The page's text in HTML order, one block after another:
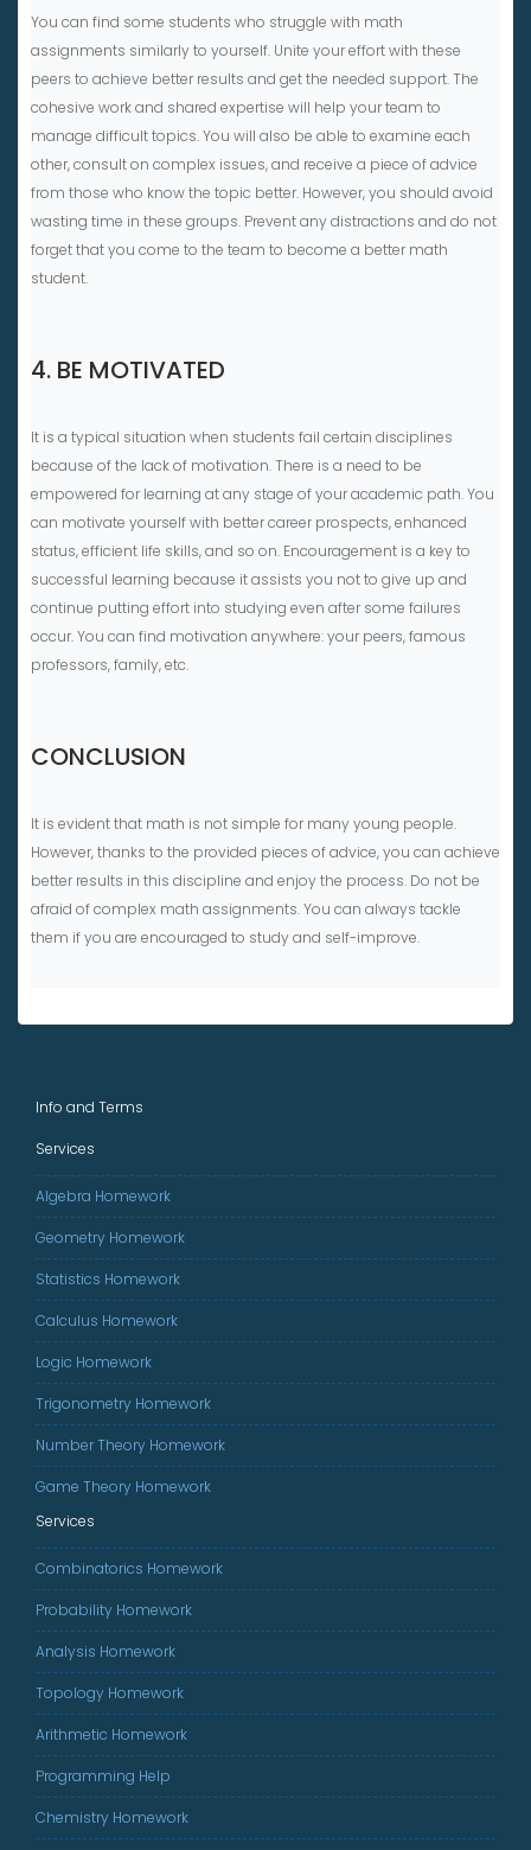
You can find some students who struggle with math
assignments similarly to yourself. Unite your effort with these
peers to achieve better results and get the needed support. The
cohesive work and shared expertise will help your team to
manage difficult topics. You will also be able to examine each
other, consult on complex issues, and receive a piece of advice
from those who know the topic better. However, you should avoid
wasting time in these groups. Prevent any distractions and do not
forget that you come to the team to become a better math
student.
4. BE MOTIVATED
It is a typical situation when students fail certain disciplines
because of the lack of motivation. There is a need to be
empowered for learning at any stage of your academic path. You
can motivate yourself with better career prospects, enhanced
status, efficient life skills, and so on. Encouragement is a key to
successful learning because it assists you not to give up and
continue putting effort into studying even after some failures
occur. You can find motivation anywhere: your peers, famous
professors, family, etc.
CONCLUSION
It is evident that math is not simple for many young people.
However, thanks to the provided pieces of advice, you can achieve
better results in this discipline and enjoy the process. Do not be
afraid of complex math assignments. You can always tackle
them if you are encouraged to study and self-improve.
Info and Terms
Services
Algebra Homework
Geometry Homework
Statistics Homework
Calculus Homework
Logic Homework
Trigonometry Homework
Number Theory Homework
Game Theory Homework
Services
Combinatorics Homework
Probability Homework
Analysis Homework
Topology Homework
Arithmetic Homework
Programming Help
Chemistry Homework